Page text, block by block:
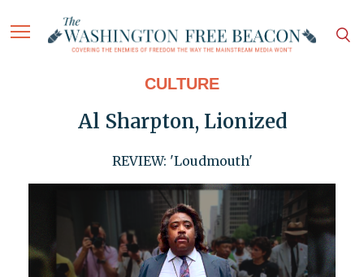
CULTURE
Al Sharpton, Lionized
REVIEW: 'Loudmouth'